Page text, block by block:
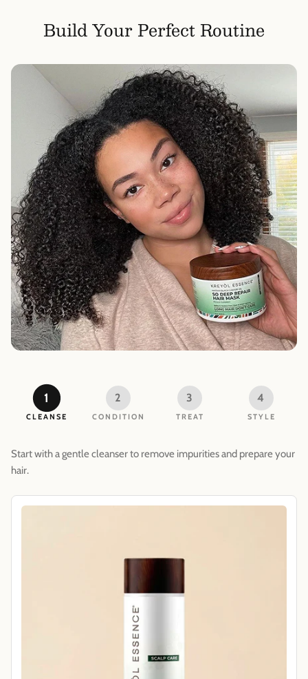
Build Your Perfect Routine
1
CLEANSE
2
CONDITION
3
TREAT
4
STYLE
Start with a gentle cleanser to remove impurities and prepare your
hair.